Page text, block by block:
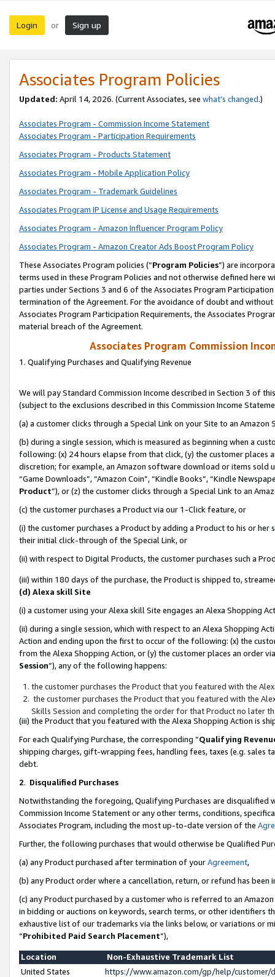
Login or Sign up
Associates Program Policies
Updated: April 14, 2026. (Current Associates, see what’s changed.)
Associates Program - Commission Income Statement
Associates Program - Participation Requirements
Associates Program - Products Statement
Associates Program - Mobile Application Policy
Associates Program - Trademark Guidelines
Associates Program IP License and Usage Requirements
Associates Program - Amazon Influencer Program Policy
Associates Program - Amazon Creator Ads Boost Program Policy
These Associates Program policies (“Program Policies”) are
terms used in these Program Policies and not otherwise defined
parties under Sections 3 and 6 of the Associates Program
termination of the Agreement. For the avoidance of doubt and
Associates Program Participation Requirements, the Associates
material breach of the Agreement.
Associates Program Commission
1. Qualifying Purchases and Qualifying Revenue
We will pay Standard Commission Income described in Section 3 of
(subject to the exclusions described in this Commission Income
(a) a customer clicks through a Special Link on your Site to an Amazon
(b) during a single session, which is measured as beginning when a
following: (x) 24 hours elapse from that click, (y) the customer
discretion; for example, an Amazon software download or items sold
“Game Downloads”, “Amazon Coin”, “Kindle Books”, “Kindle
Product”), or (z) the customer clicks through a Special Link to an
(c) the customer purchases a Product via our 1-Click feature, or
(i) the customer purchases a Product by adding a Product to his or
their initial click-through of the Special Link, or
(ii) with respect to Digital Products, the customer purchases such a
(iii) within 180 days of the purchase, the Product is shipped to,
(d) Alexa skill Site
(i) a customer using your Alexa skill Site engages an Alexa Shopping
(ii) during a single session, which with respect to an Alexa Shopping
Action and ending upon the first to occur of the following: (x) the
from the Alexa Shopping Action, or (y) the customer places an order
Session”), any of the following happens:
the customer purchases the Product that you featured with the
the customer purchases the Product that you featured with the
Skills Session and completing the order for that Product no later
(iii) the Product that you featured with the Alexa Shopping Action is
For each Qualifying Purchase, the corresponding “Qualifying
shipping charges, gift-wrapping fees, handling fees, taxes (e.g. sales
debt.
2. Disqualified Purchases
Notwithstanding the foregoing, Qualifying Purchases are disqualified
Commission Income Statement or any other terms, conditions,
Associates Program, including the most up-to-date version of the
Further, the following purchases that would otherwise be Qualified
(a) any Product purchased after termination of yourAgreement,
(b) any Product order where a cancellation, return, or refund has been
(c) any Product purchased by a customer who is referred to an
in bidding or auctions on keywords, search terms, or other identifiers
exhaustive list of our trademarks via the links below, or variations or
“Prohibited Paid Search Placement”),
Location
Non-Exhaustive Trademark List
United States
https://www.amazon.com/gp/help/